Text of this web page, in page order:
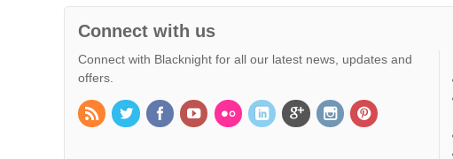
Connect with us
Connect with Blacknight for all our latest news, updates and
offers.